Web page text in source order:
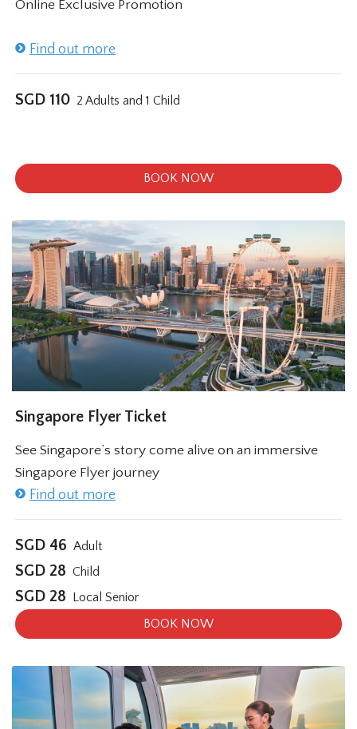
Online Exclusive Promotion
Find out more
SGD 110 2 Adults and 1 Child
BOOK NOW
Singapore Flyer Ticket
See Singapore’s story come alive on an immersive
Singapore Flyer journey
Find out more
SGD 46 Adult
SGD 28 Child
SGD 28 Local Senior
BOOK NOW